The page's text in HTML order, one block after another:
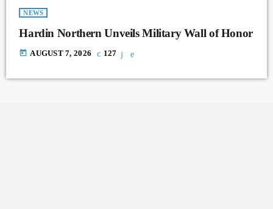
NEWS
Hardin Northern Unveils Military Wall of Honor
today AUGUST 7, 2026 127